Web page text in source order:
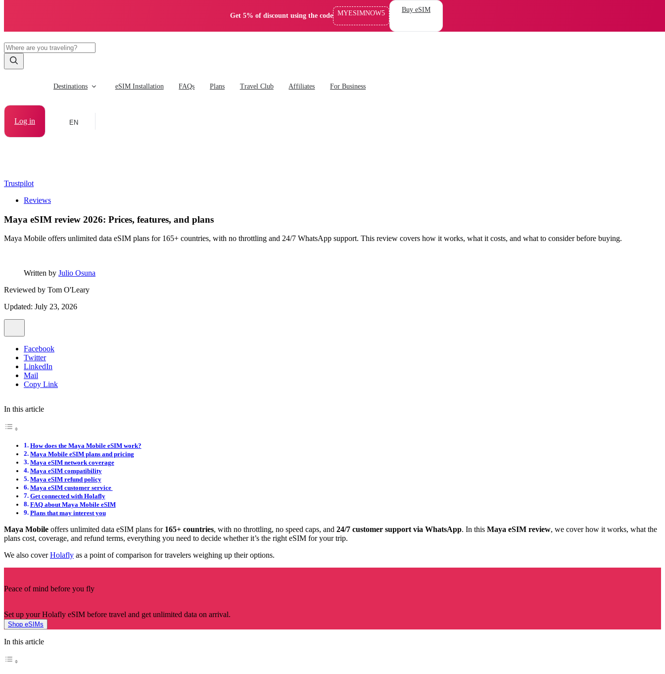
Get 5% of discount using the code MYESIMNOW5 Buy eSIM
Destinations eSIM Installation FAQs Plans Travel Club Affiliates For Business
Log in EN
Trustpilot
Reviews
Maya eSIM review 2026: Prices, features, and plans
Maya Mobile offers unlimited data eSIM plans for 165+ countries, with no throttling and 24/7 WhatsApp support. This review covers how it works, what it costs, and what to consider before buying.
Written by Julio Osuna
Reviewed by Tom O'Leary
Updated: July 23, 2026
Facebook
Twitter
LinkedIn
Mail
Copy Link
In this article
How does the Maya Mobile eSIM work?
Maya Mobile eSIM plans and pricing
Maya eSIM network coverage
Maya eSIM compatibility
Maya eSIM refund policy
Maya eSIM customer service
Get connected with Holafly
FAQ about Maya Mobile eSIM
Plans that may interest you
Maya Mobile offers unlimited data eSIM plans for 165+ countries, with no throttling, no speed caps, and 24/7 customer support via WhatsApp. In this Maya eSIM review, we cover how it works, what the
plans cost, coverage, and refund terms, everything you need to decide whether it’s the right eSIM for your trip.
We also coverHolafly as a point of comparison for travelers weighing up their options.
Peace of mind before you fly
Set up your Holafly eSIM before travel and get unlimited data on arrival.
Shop eSIMs
In this article